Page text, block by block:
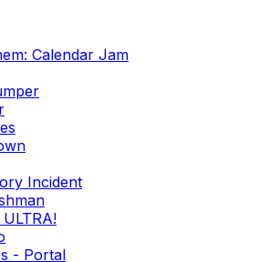
Calendar Jam
Incident
- Portal